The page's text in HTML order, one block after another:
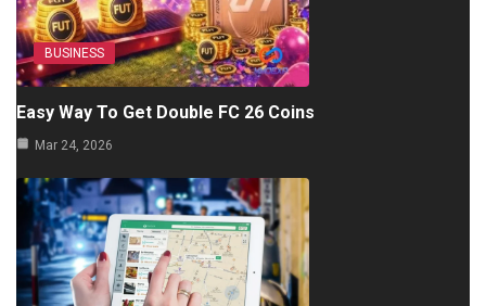
BUSINESS
Easy Way To Get Double FC 26 Coins
Mar 24, 2026